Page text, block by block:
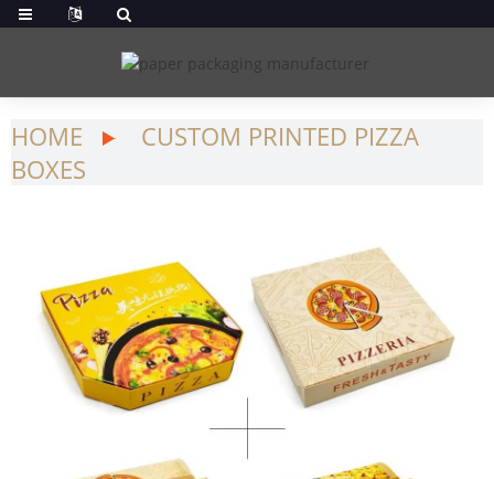
HOME
CUSTOM PRINTED PIZZA
BOXES